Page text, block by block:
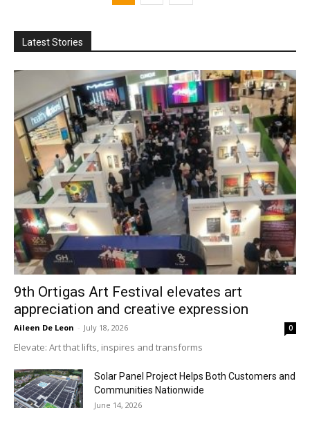
Latest Stories
9th Ortigas Art Festival elevates art
appreciation and creative expression
Aileen De Leon - July 18, 2026 0
Elevate: Art that lifts, inspires and transforms
Solar Panel Project Helps Both Customers and
Communities Nationwide
June 14, 2026